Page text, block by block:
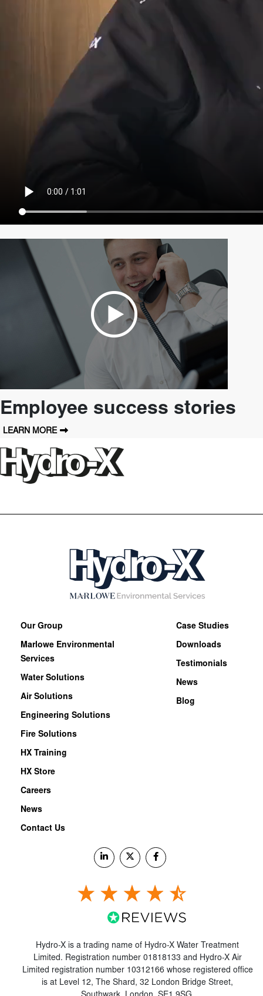
Employee success stories
LEARN MORE
Our Group
Marlowe Environmental
Services
Water Solutions
Air Solutions
Engineering Solutions
Fire Solutions
HX Training
HX Store
Careers
News
Contact Us
Case Studies
Downloads
Testimonials
News
Blog
Hydro-X is a trading name of Hydro-X Water Treatment
Limited. Registration number 01818133 and Hydro-X Air
Limited registration number 10312166 whose registered office
is at Level 12, The Shard, 32 London Bridge Street,